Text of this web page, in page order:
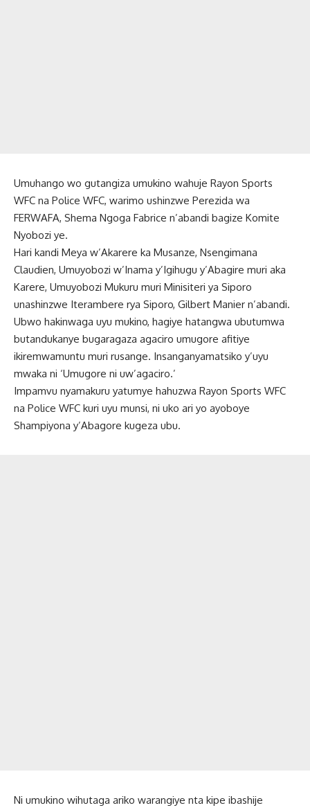
Umuhango wo gutangiza umukino wahuje Rayon Sports
WFC na Police WFC, warimo ushinzwe Perezida wa
FERWAFA, Shema Ngoga Fabrice n’abandi bagize Komite
Nyobozi ye.
Hari kandi Meya w’Akarere ka Musanze, Nsengimana
Claudien, Umuyobozi w’Inama y’Igihugu y’Abagire muri aka
Karere, Umuyobozi Mukuru muri Minisiteri ya Siporo
unashinzwe Iterambere rya Siporo, Gilbert Manier n’abandi.
Ubwo hakinwaga uyu mukino, hagiye hatangwa ubutumwa
butandukanye bugaragaza agaciro umugore afitiye
ikiremwamuntu muri rusange. Insanganyamatsiko y’uyu
mwaka ni ‘Umugore ni uw’agaciro.’
Impamvu nyamakuru yatumye hahuzwa Rayon Sports WFC
na Police WFC kuri uyu munsi, ni uko ari yo ayoboye
Shampiyona y’Abagore kugeza ubu.
Ni umukino wihutaga ariko warangiye nta kipe ibashije